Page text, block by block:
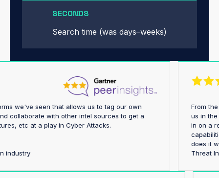
SECONDS
Search time (was days–weeks)
we've seen that allows us to tag our own
and collaborate with other intel sources to get a
etc at a play in Cyber Attacks.
industry
us
in